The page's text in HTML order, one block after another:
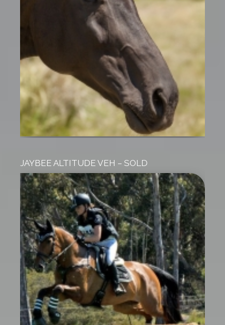
JAYBEE ALTITUDE VEH – SOLD